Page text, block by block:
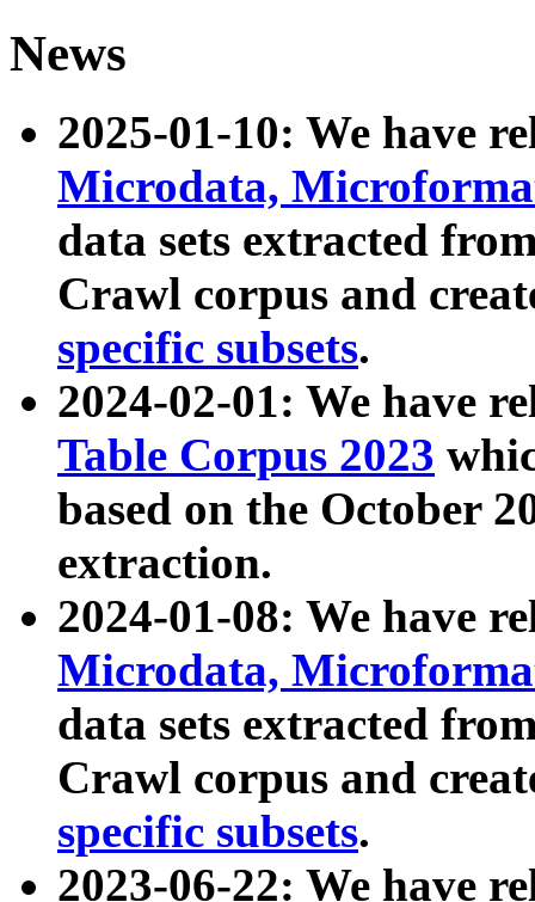
News
2025-01-10: We have
Microdata,
data sets extracted
Crawl corpus and
specific subsets.
2024-02-01: We have
Table Corpus 2023
based on the October
extraction.
2024-01-08: We have
Microdata,
data sets extracted
Crawl corpus and
specific subsets.
2023-06-22: We have